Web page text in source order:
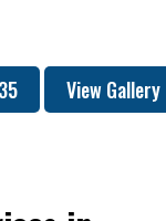
View Gallery